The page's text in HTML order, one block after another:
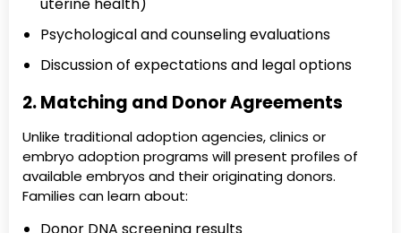
Psychological and counseling evaluations
Discussion of expectations and legal options
2. Matching and Donor Agreements
Unlike traditional adoption agencies, clinics or
embryo adoption programs will present profiles of
available embryos and their originating donors.
Families can learn about: